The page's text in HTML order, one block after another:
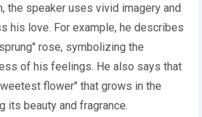
the speaker uses vivid imagery and
his love. For example, he describes
rose, symbolizing the
of his feelings. He also says that
flower" that grows in the
its beauty and fragrance.